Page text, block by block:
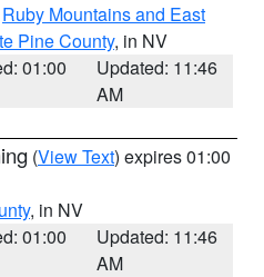
Ruby Mountains and East
Pine County, in NV
01:00
Updated: 11:46
AM
(View Text) expires 01:00
, in NV
01:00
Updated: 11:46
AM